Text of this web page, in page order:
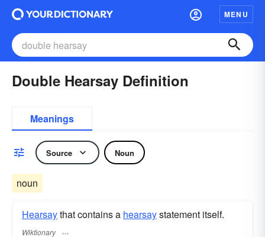
MENU
Double Hearsay Definition
Meanings
Source Noun
noun
Hearsaythat contains a hearsaystatement itself.
Wiktionary